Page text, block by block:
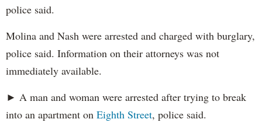
police said.
Molina and Nash were arrested and charged with burglary,
police said. Information on their attorneys was not
immediately available.
► A man and woman were arrested after trying to break
into an apartment on Eighth Street, police said.